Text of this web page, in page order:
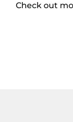
Check out